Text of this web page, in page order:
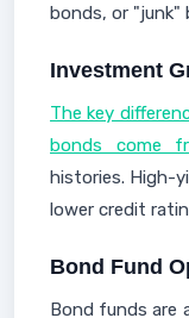
bonds, or "junk"
Investment
The key
bonds come
histories. High-
lower credit
Bond Fund
Bond funds are